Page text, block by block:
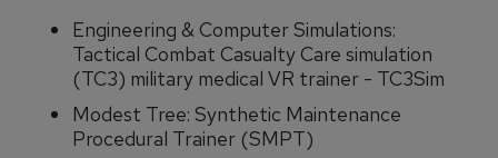
Engineering & Computer Simulations:
Tactical Combat Casualty Care simulation
(TC3) military medical VR trainer - TC3Sim
Modest Tree: Synthetic Maintenance
Procedural Trainer (SMPT)